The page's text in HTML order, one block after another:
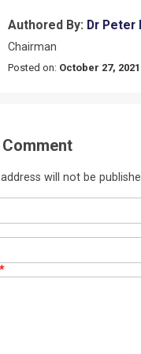
Authored By: Dr Peter
Chairman
Posted on: October 27, 2021
will not be
*